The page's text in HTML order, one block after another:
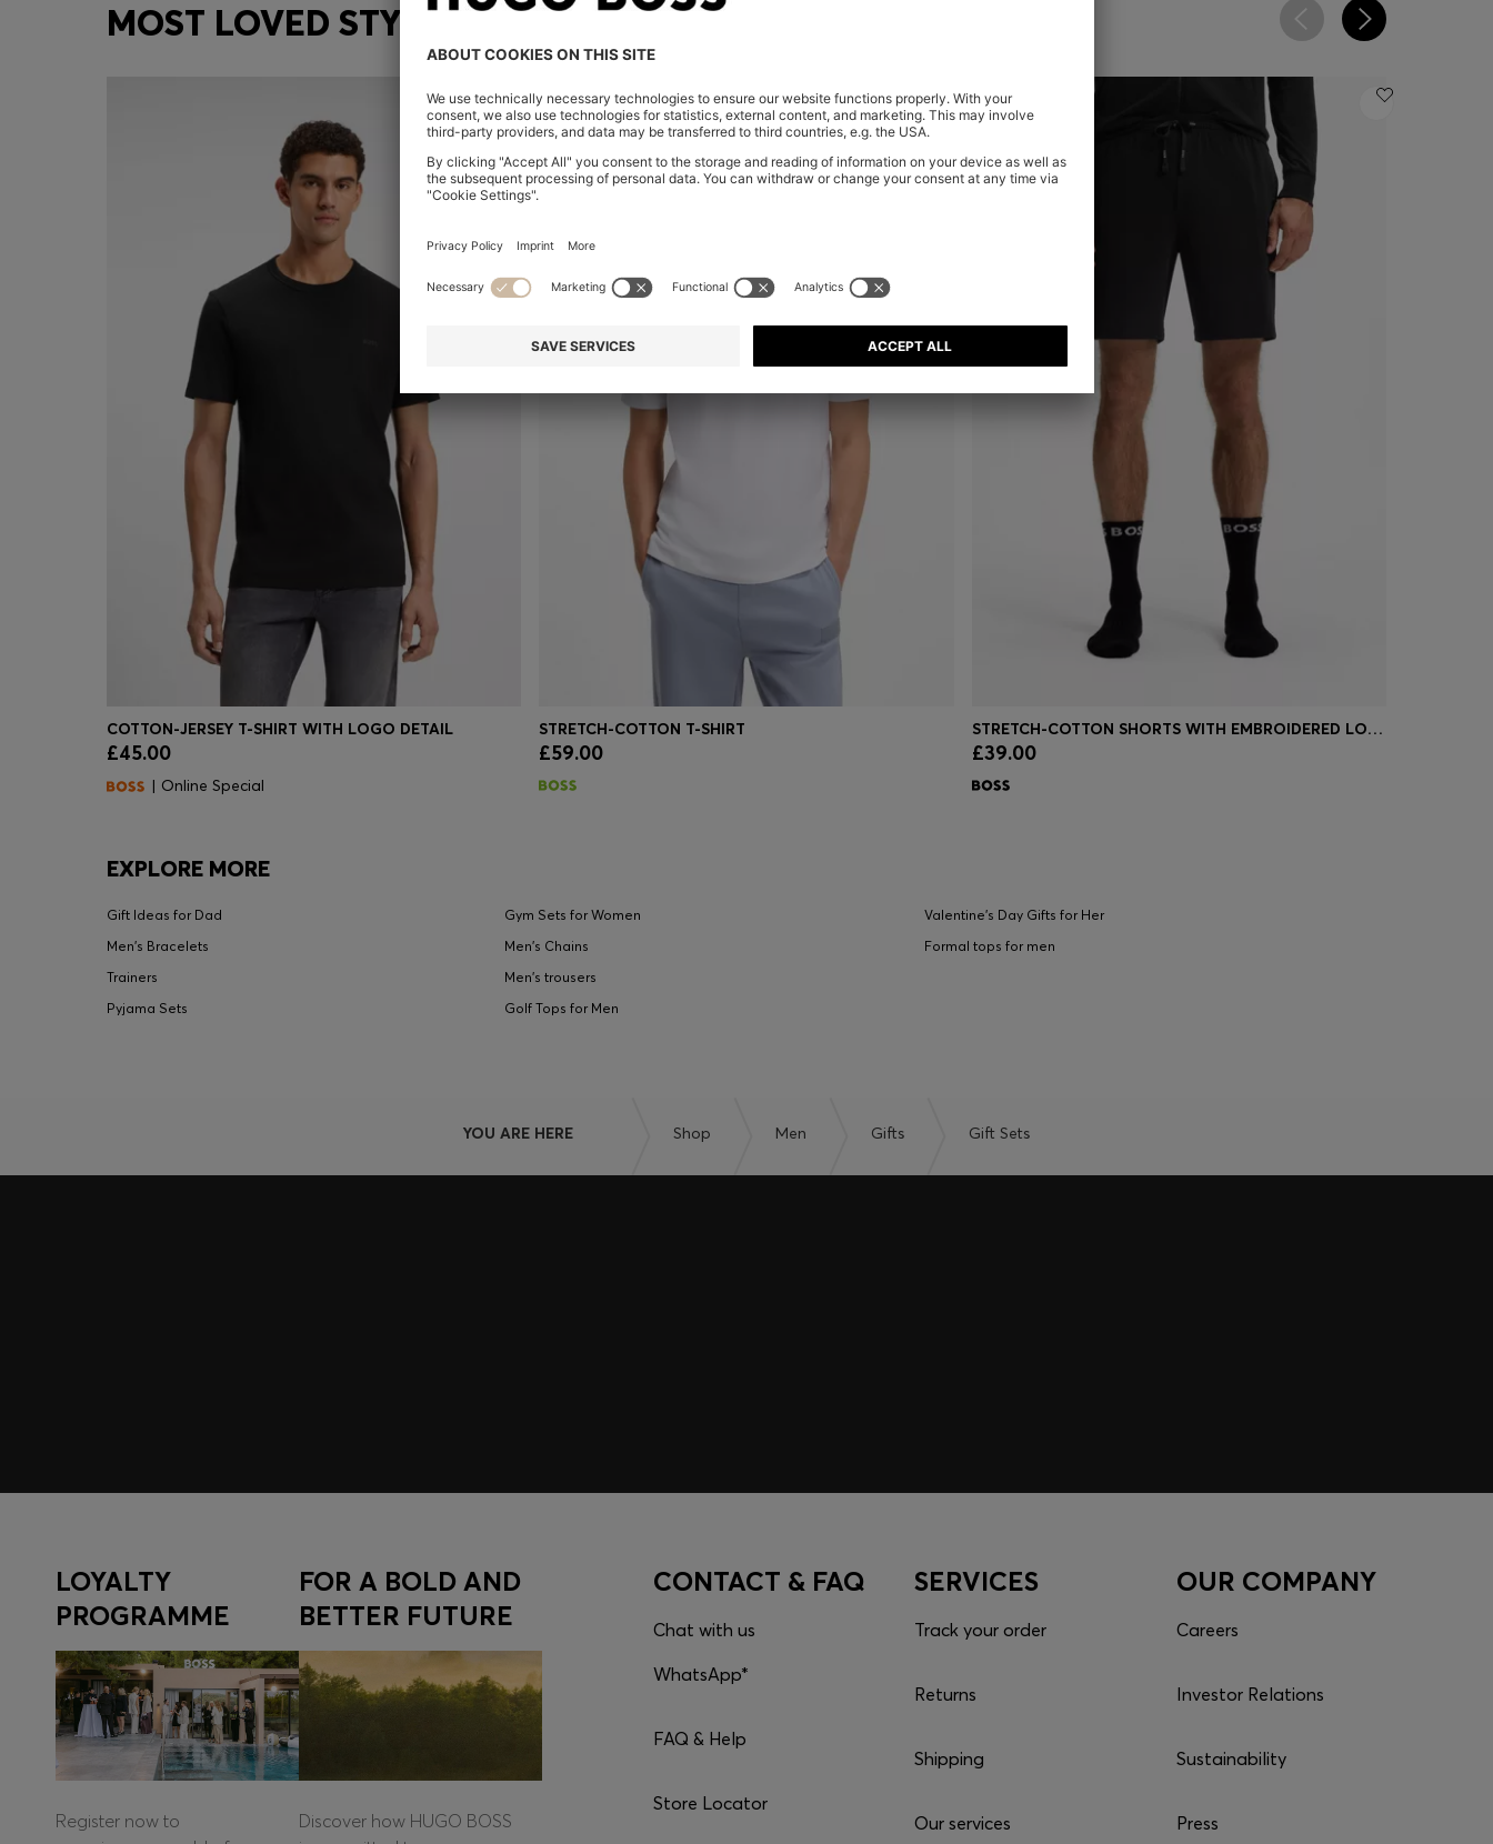
MOST LOVED STYLES
Quick Shop
COTTON-JERSEY T-SHIRT WITH LOGO DETAIL
£45.00
| Online Special
Quick Shop
STRETCH-COTTON T-SHIRT
£59.00 Quick Shop
STRETCH-COTTON SHORTS WITH EMBROIDERED LOGO
£39.00
EXPLORE MORE
Gift Ideas for Dad
Men's Bracelets
Trainers
Pyjama Sets
Gym Sets for Women
Men's Chains
Men's trousers
Golf Tops for Men
Valentine's Day Gifts for Her
Formal tops for men
YOU ARE HERE Shop Men Gifts Gift Sets
LOYALTY
PROGRAMME
Register now to
FOR A BOLD AND
BETTER FUTURE
Discover how HUGO BOSS
CONTACT & FAQ
Chat with us
WhatsApp*
FAQ & Help
Store Locator
SERVICES
Track your order
Returns
Shipping
Our services
OUR COMPANY
Careers
Investor Relations
Sustainability
Press